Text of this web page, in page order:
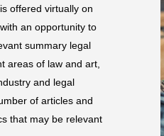
offered virtually on
an opportunity to
summary legal
areas of law and art,
and legal
of articles and
that may be relevant